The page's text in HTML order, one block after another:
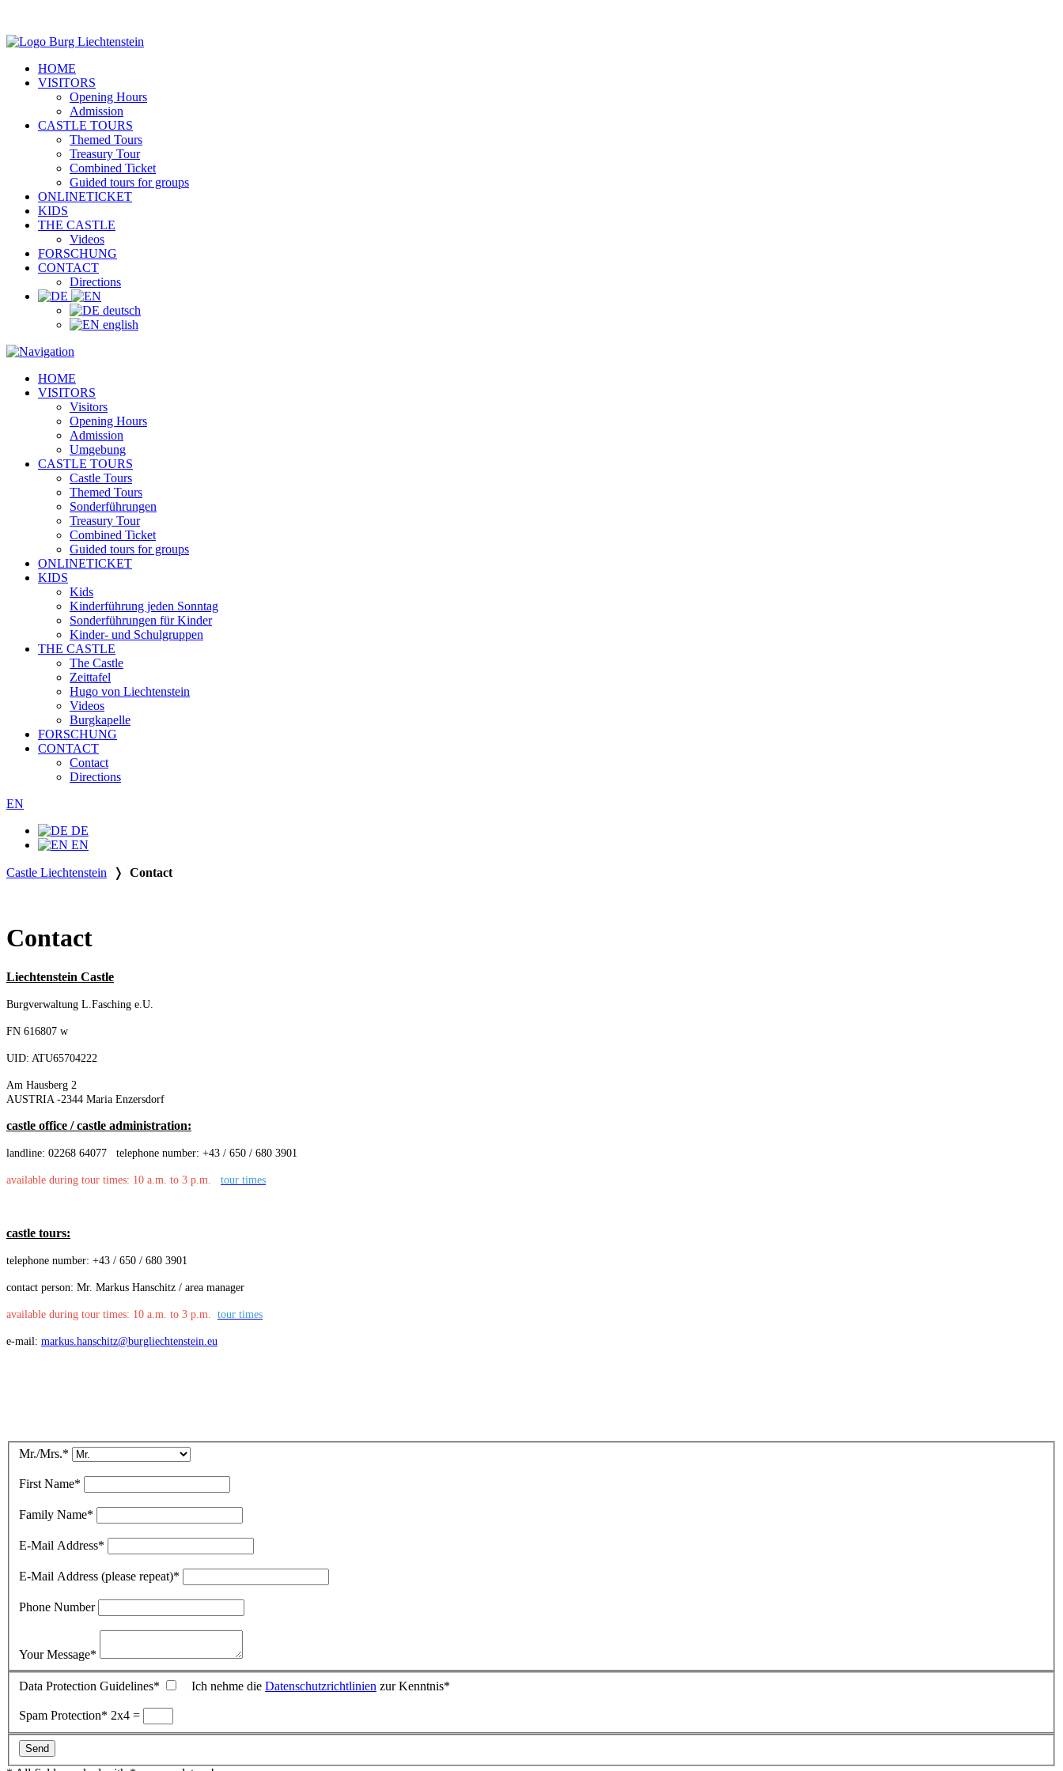
HOME
VISITORS
Opening Hours
Admission
CASTLE TOURS
Themed Tours
Treasury Tour
Combined Ticket
Guided tours for groups
ONLINETICKET
KIDS
THE CASTLE
Videos
FORSCHUNG
CONTACT
Directions
deutsch
english
HOME
VISITORS
Visitors
Opening Hours
Admission
Umgebung
CASTLE TOURS
Castle Tours
Themed Tours
Sonderführungen
Treasury Tour
Combined Ticket
Guided tours for groups
ONLINETICKET
KIDS
Kids
Kinderführung jeden Sonntag
Sonderführungen für Kinder
Kinder- und Schulgruppen
THE CASTLE
The Castle
Zeittafel
Hugo von Liechtenstein
Videos
Burgkapelle
FORSCHUNG
CONTACT
Contact
Directions
EN
DE
EN
Castle Liechtenstein ❭ Contact
Contact
Liechtenstein Castle
Burgverwaltung L.Fasching e.U.
FN 616807 w
UID: ATU65704222
Am Hausberg 2
AUSTRIA -2344 Maria Enzersdorf
castle office / castle administration:
landline: 02268 64077 telephone number: +43 / 650 / 680 3901
available during tour times: 10 a.m. to 3 p.m. tour times
castle tours:
telephone number: +43 / 650 / 680 3901
contact person: Mr. Markus Hanschitz / area manager
available during tour times: 10 a.m. to 3 p.m. tour times
e-mail: markus.hanschitz@burgliechtenstein.eu
Mr./Mrs.*
First Name*
Family Name*
E-Mail Address*
E-Mail Address (please repeat)*
Phone Number
Your Message*
Data Protection Guidelines* Ich nehme die Datenschutzrichtlinien zur Kenntnis*
Spam Protection* 2x4 =